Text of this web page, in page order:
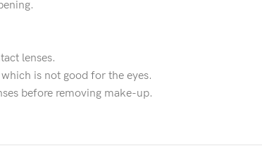
lenses.
is not good for the eyes.
before removing make-up.